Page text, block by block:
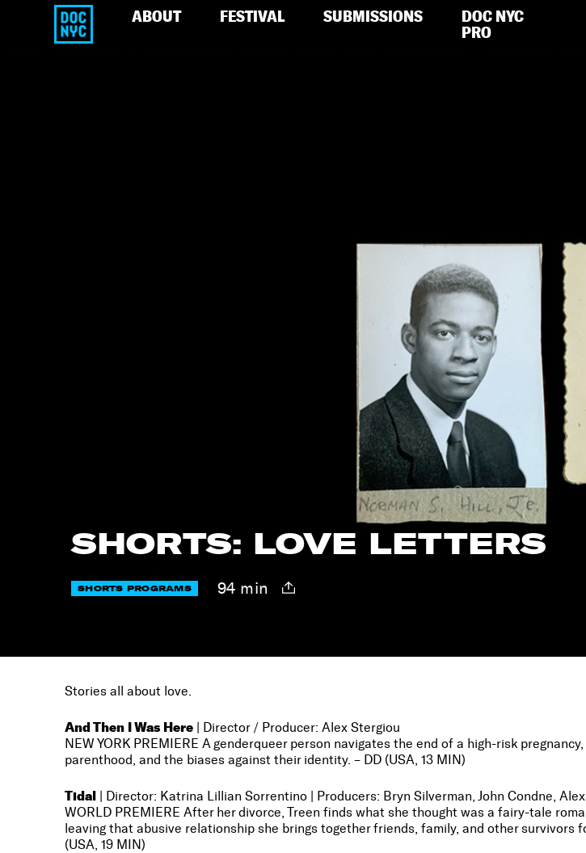
ABOUT FESTIVAL SUBMISSIONS
DOC NYC
PRO
SHORTS: LOVE LETTERS
SHORTS PROGRAMS 94 min
Stories all about love.
And Then I Was Here | Director / Producer: Alex Stergiou
NEW YORK PREMIERE A genderqueer person navigates the end of a high-risk
parenthood, and the biases against their identity. – DD (USA, 13 MIN)
Tidal | Director: Katrina Lillian Sorrentino | Producers: Bryn Silverman, John Condne,
WORLD PREMIERE After her divorce, Treen finds what she thought was a fairy-tale
leaving that abusive relationship she brings together friends, family, and other survivors
(USA, 19 MIN)